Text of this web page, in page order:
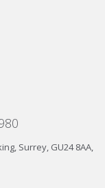
Surrey, GU24 8AA,